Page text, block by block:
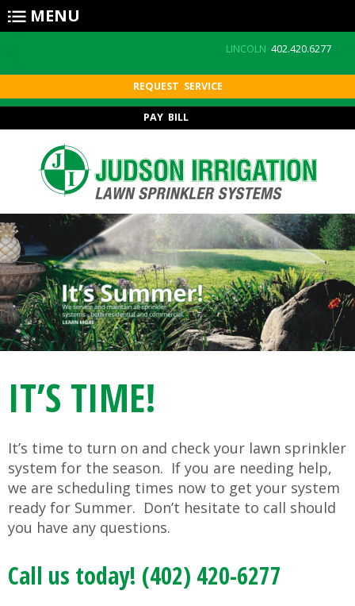
Skip to main content
MENU
LINCOLN 402.420.6277
REQUEST SERVICE
PAY BILL
IT’S TIME!
It’s time to turn on and check your lawn sprinkler
system for the season. If you are needing help,
we are scheduling times now to get your system
ready for Summer. Don’t hesitate to call should
you have any questions.
Call us today! (402) 420-6277